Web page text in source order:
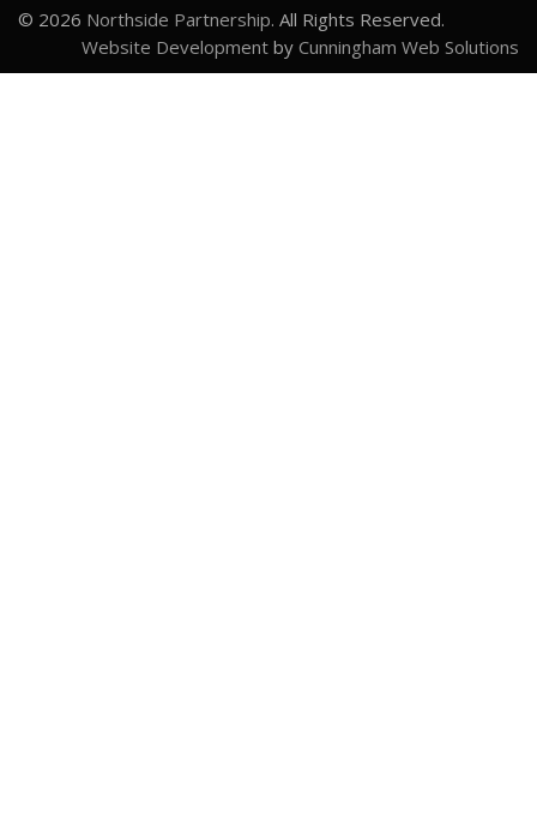
© 2026 Northside Partnership. All Rights Reserved.
Website Development by Cunningham Web Solutions